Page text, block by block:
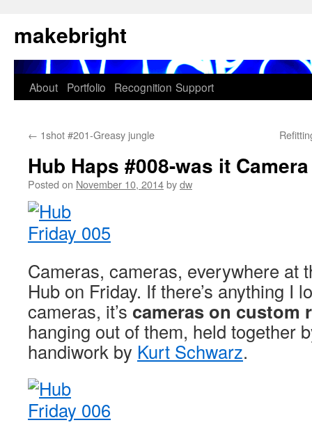
to
content
makebright
About Portfolio Recognition Support
← 1shot #201-Greasy jungle
Hub Haps #008-was it
Posted on November 10, 2014bydw
Cameras, cameras, everywhere at
Hub on Friday. If there’s anything I
cameras, it’scameras on custom
hanging out of them, held together
handiwork by Kurt Schwarz.